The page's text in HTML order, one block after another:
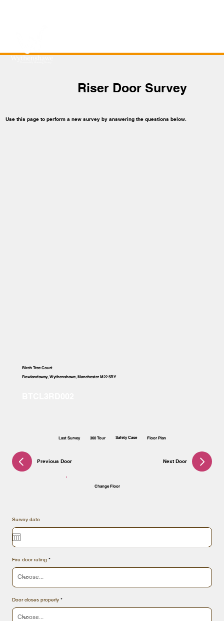
Survey date
Fire door rating
Door closes properly
Birch Tree Court
Rowlandsway, Wythenshawe, Manchester M22 5RY
Floor Plan
Safety Case
360 Tour
Last Survey
Change Floor
Next Door
Previous Door
Riser Door Survey
Use this page to perform a new survey by answering the questions below.